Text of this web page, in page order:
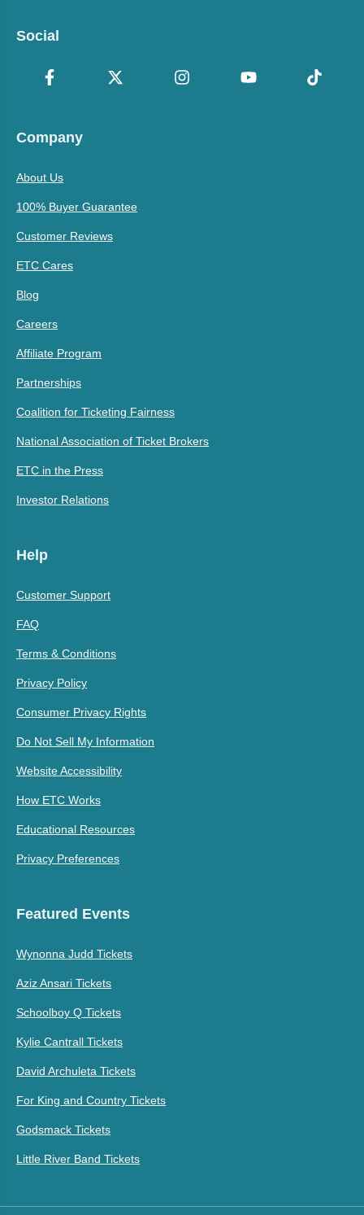
Social
Company
About Us
100% Buyer Guarantee
Customer Reviews
ETC Cares
Blog
Careers
Affiliate Program
Partnerships
Coalition for Ticketing Fairness
National Association of Ticket Brokers
ETC in the Press
Investor Relations
Help
Customer Support
FAQ
Terms & Conditions
Privacy Policy
Consumer Privacy Rights
Do Not Sell My Information
Website Accessibility
How ETC Works
Educational Resources
Privacy Preferences
Featured Events
Wynonna Judd Tickets
Aziz Ansari Tickets
Schoolboy Q Tickets
Kylie Cantrall Tickets
David Archuleta Tickets
For King and Country Tickets
Godsmack Tickets
Little River Band Tickets